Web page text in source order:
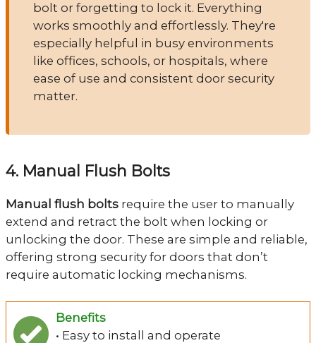
bolt or forgetting to lock it. Everything
works smoothly and effortlessly. They're
especially helpful in busy environments
like offices, schools, or hospitals, where
ease of use and consistent door security
matter.
4. Manual Flush Bolts
Manual flush bolts require the user to manually
extend and retract the bolt when locking or
unlocking the door. These are simple and reliable,
offering strong security for doors that don’t
require automatic locking mechanisms.
Benefits
• Easy to install and operate